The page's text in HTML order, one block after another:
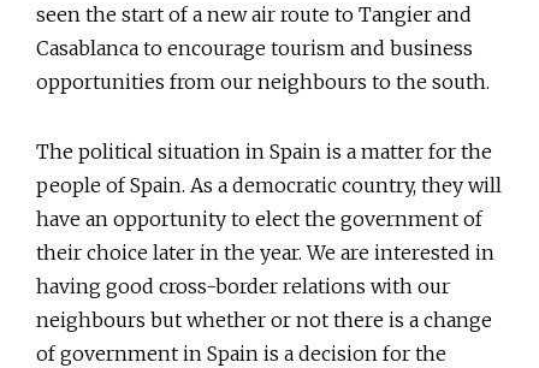
seen the start of a new air route to Tangier and
Casablanca to encourage tourism and business
opportunities from our neighbours to the south.
The political situation in Spain is a matter for the
people of Spain. As a democratic country, they will
have an opportunity to elect the government of
their choice later in the year. We are interested in
having good cross-border relations with our
neighbours but whether or not there is a change
of government in Spain is a decision for the